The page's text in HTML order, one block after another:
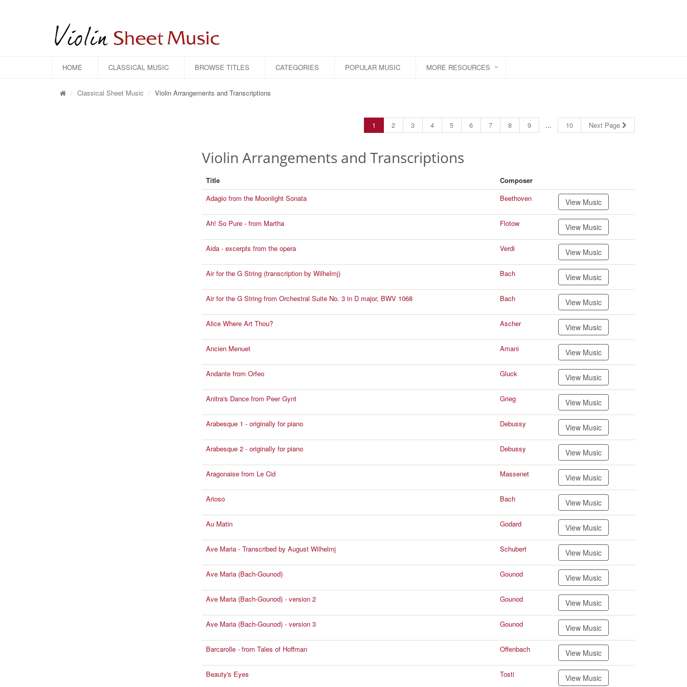
HOME CLASSICAL MUSIC BROWSE TITLES CATEGORIES POPULAR MUSIC MORE RESOURCES
Classical Sheet Music Violin Arrangements and Transcriptions
1 2 3 4 5 6 7 8 9 ... 10 Next Page
Violin Arrangements and Transcriptions
Title
Composer
Adagio from the Moonlight Sonata
Beethoven View Music
Ah! So Pure - from Martha Flotow View Music
Aida - excerpts from the opera Verdi View Music
Air for the G String (transcription by Wilhelmj) Bach View Music
Air for the G String from Orchestral Suite No. 3 in D major, BWV 1068 Bach View Music
Alice Where Art Thou? Ascher View Music
Ancien Menuet Amani View Music
Andante from Orfeo Gluck View Music
Anitra's Dance from Peer Gynt Grieg View Music
Arabesque 1 - originally for piano Debussy View Music
Arabesque 2 - originally for piano Debussy View Music
Aragonaise from Le Cid Massenet View Music
Arioso Bach View Music
Au Matin Godard View Music
Ave Maria - Transcribed by August Wilhelmj Schubert View Music
Ave Maria (Bach-Gounod) Gounod View Music
Ave Maria (Bach-Gounod) - version 2 Gounod View Music
Ave Maria (Bach-Gounod) - version 3 Gounod View Music
Barcarolle - from Tales of Hoffman Offenbach View Music
Beauty's Eyes Tosti View Music